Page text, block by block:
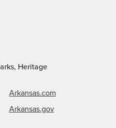
Heritage
Arkansas.com
Arkansas.gov